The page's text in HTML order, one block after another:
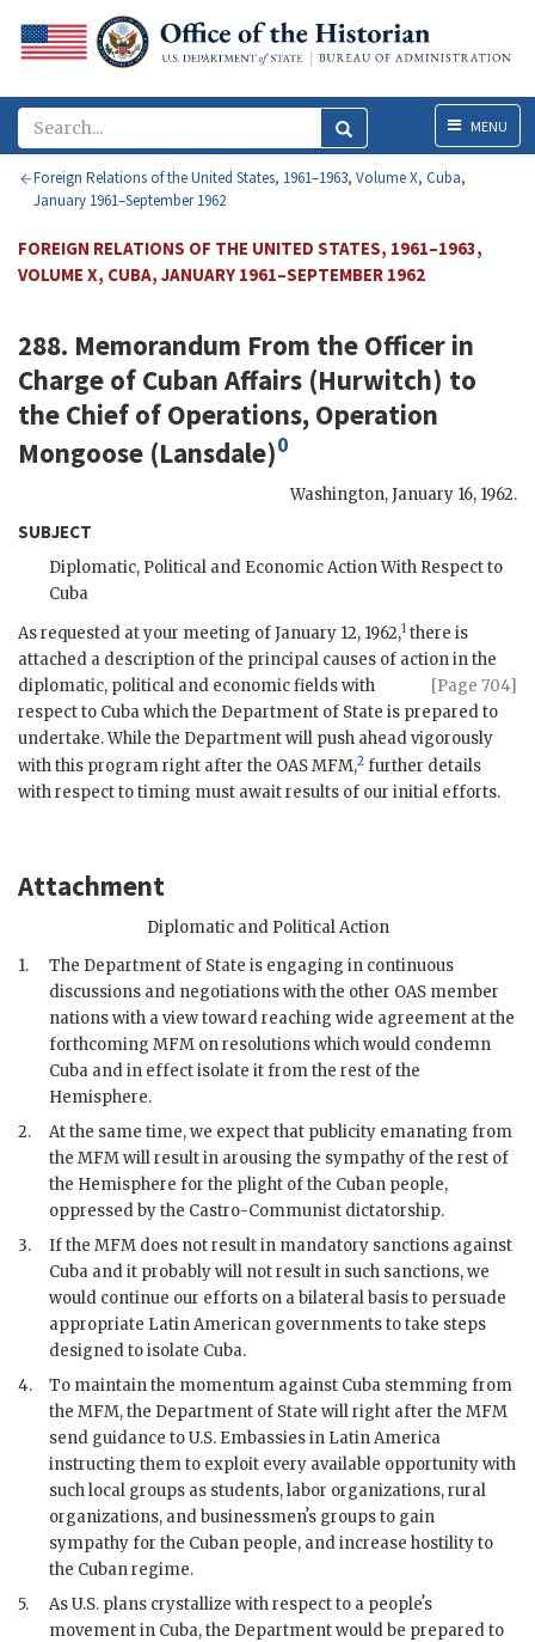
MenuMENU
Foreign Relations of the United States, 1961–1963, Volume X, Cuba,
January 1961–September 1962
FOREIGN RELATIONS OF THE UNITED STATES, 1961–1963,
VOLUME X, CUBA, JANUARY 1961–SEPTEMBER 1962
288. Memorandum From the Officer in
Charge of Cuban Affairs (Hurwitch) to
the Chief of Operations, Operation
Mongoose (Lansdale)0
Washington,January 16, 1962.
SUBJECT
Diplomatic, Political and Economic Action With Respect to
Cuba
As requested at your meeting of January 12, 1962,1 there is
attached a description of the principal causes of action in the
diplomatic, political
[Page 704]
and economic fields with
respect to Cuba which the Department of State is prepared to
undertake. While the Department will push ahead vigorously
with this program right after the OASMFM,2 further details
with respect to timing must await results of our initial efforts.
Attachment
Diplomatic and Political Action
1.
The Department of State is engaging in continuous
discussions and negotiations with the other OAS member
nations with a view toward reaching wide agreement at the
forthcoming MFM on resolutions which would condemn
Cuba and in effect isolate it from the rest of the
Hemisphere.
2.
At the same time, we expect that publicity emanating from
the MFMwill result in arousing the sympathy of the rest of
the Hemisphere for the plight of the Cuban people,
oppressed by the Castro-Communist dictatorship.
3.
If the MFM does not result in mandatory sanctions against
Cuba and it probably will not result in such sanctions, we
would continue our efforts on a bilateral basis to persuade
appropriate Latin American governments to take steps
designed to isolate Cuba.
4.
To maintain the momentum against Cuba stemming from
the MFM, the Department of State will right after the MFM
send guidance to U.S. Embassies in Latin America
instructing them to exploit every available opportunity with
such local groups as students, labor organizations, rural
organizations, and businessmenʼs groups to gain
sympathy for the Cuban people, and increase hostility to
the Cuban regime.
5.
As U.S. plans crystallize with respect to a peopleʼs
movement in Cuba, the Department would be prepared to